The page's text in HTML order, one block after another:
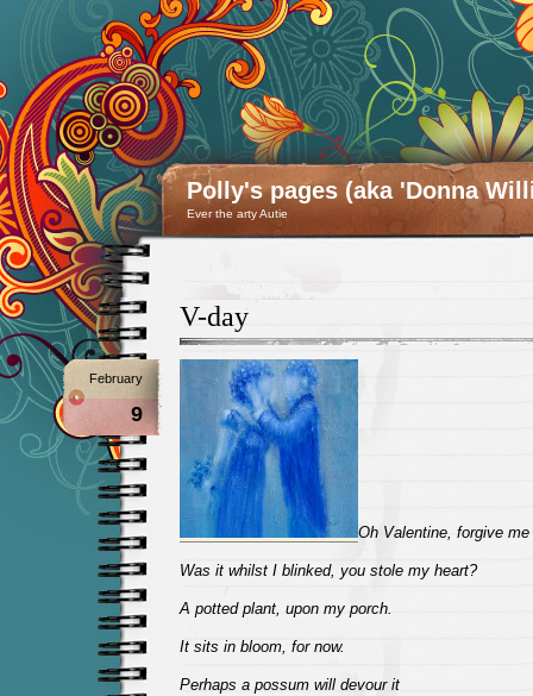
Polly's pages (aka 'Donna
Ever the arty Autie
V-day
February
9
Oh Valentine, forgive me
Was it whilst I blinked, you stole my heart?
A potted plant, upon my porch.
It sits in bloom, for now.
Perhaps a possum will devour it